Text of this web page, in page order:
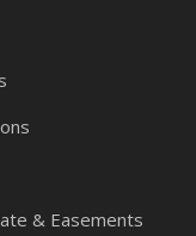
& Easements